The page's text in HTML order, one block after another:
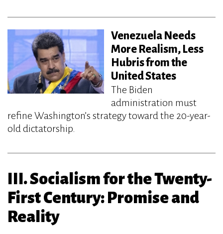
Venezuela Needs
More Realism, Less
Hubris from the
United States
The Biden
administration must
refine Washington’s strategy toward the 20-year-
old dictatorship.
III. Socialism for the Twenty-
First Century: Promise and
Reality